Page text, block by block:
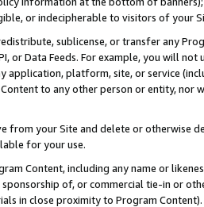
or indecipherable to visitors of your
sublicense, or transfer any
or Data Feeds. For example, you will
application, platform, site, or service
to any other person or entity, nor
from your Site and delete or otherwise
for your use.
Content, including any name or
sponsorship of, or commercial tie-in or
in close proximity to Program Content).